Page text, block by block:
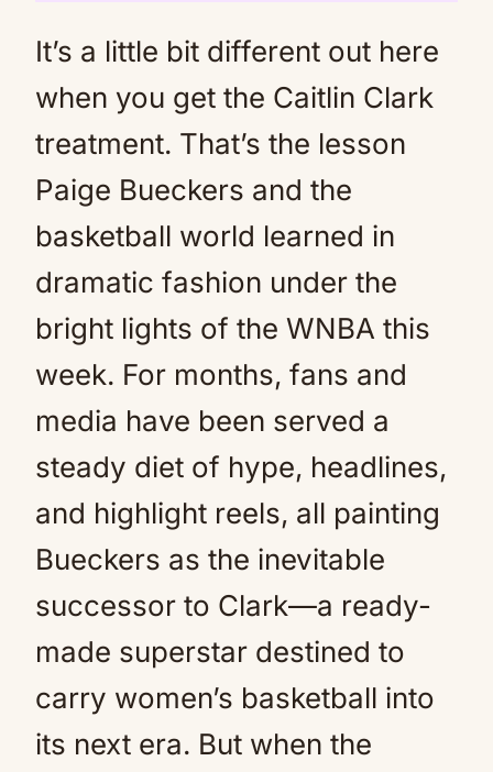
Mute
It’s a little bit different out here
when you get the Caitlin Clark
treatment. That’s the lesson
Paige Bueckers and the
basketball world learned in
dramatic fashion under the
bright lights of the WNBA this
week. For months, fans and
media have been served a
steady diet of hype, headlines,
and highlight reels, all painting
Bueckers as the inevitable
successor to Clark—a ready-
made superstar destined to
carry women’s basketball into
its next era. But when the